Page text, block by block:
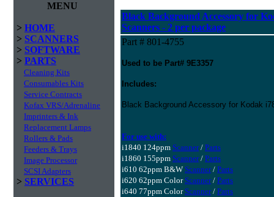
MENU
> HOME
> SCANNERS
> SOFTWARE
> PARTS
Cleaning Kits
Consumables Kits
Service Contracts
Kofax VRS/Adrenaline
Imprinters & Ink
Replacement Lamps
Rollers & Pads
Feeders & Trays
Image Processor
SCSI Adapters
> SERVICES
Black Background Accessory for
Scanners - 2 per package
Part # 801-4755
Used to be Part# 9E3357
Includes:
Black Background Accessory for Kodak
For use with:
i1840 124ppm Scanner/ Parts
i1860 155ppm Scanner/ Parts
i610 62ppm B&W Scanner/ Parts
i620 62ppm Color Scanner/ Parts
i640 77ppm Color Scanner/ Parts